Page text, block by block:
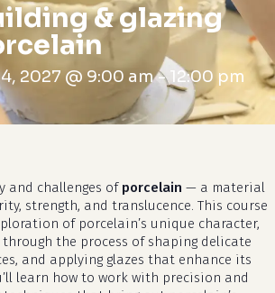
& glazing
2027 @ 9:00 am-12:00 pm
and challenges of porcelain — a material
strength, and translucence. This course
of porcelain’s unique character,
the process of shaping delicate
and applying glazes that enhance its
learn how to work with precision and